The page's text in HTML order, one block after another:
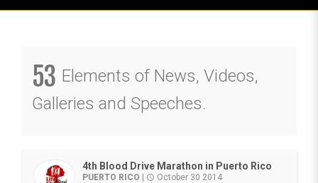
53 Elements of News, Videos,
Galleries and Speeches.
4th Blood Drive Marathon in Puerto Rico
PUERTO RICO access_time October 30 2014